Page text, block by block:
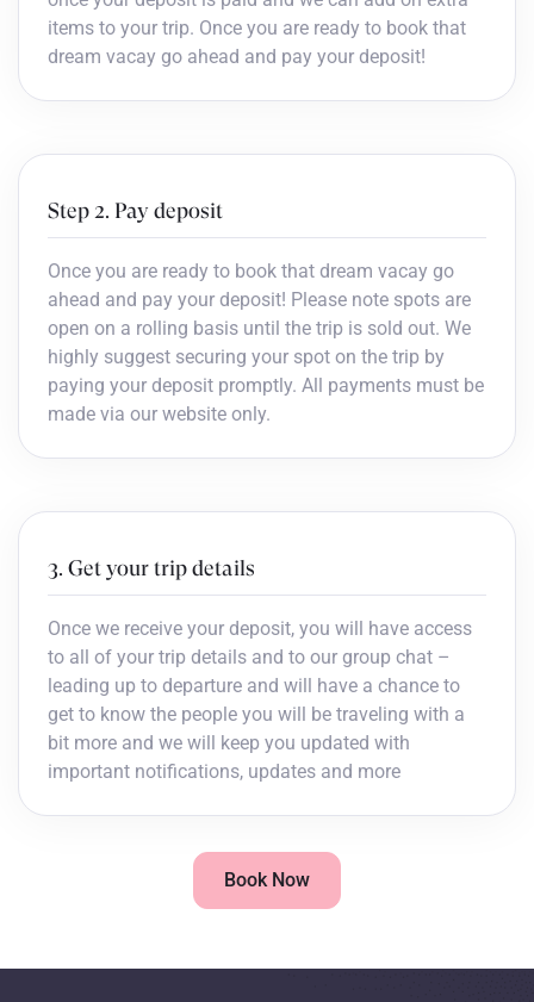
items to your trip. Once you are ready to book that
dream vacay go ahead and pay your deposit!
Step 2. Pay deposit
Once you are ready to book that dream vacay go
ahead and pay your deposit! Please note spots are
open on a rolling basis until the trip is sold out. We
highly suggest securing your spot on the trip by
paying your deposit promptly. All payments must be
made via our website only.
3. Get your trip details
Once we receive your deposit, you will have access
to all of your trip details and to our group chat –
leading up to departure and will have a chance to
get to know the people you will be traveling with a
bit more and we will keep you updated with
important notifications, updates and more
Book Now